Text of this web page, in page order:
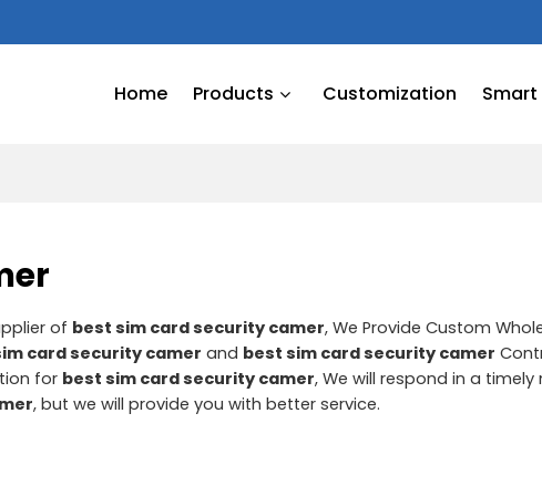
Home Products Customization Smart
of best sim card security camer, We Provide Custom
card security camer and best sim card security camer
for best sim card security camer, We will respond in a timely
, but we will provide you with better service.